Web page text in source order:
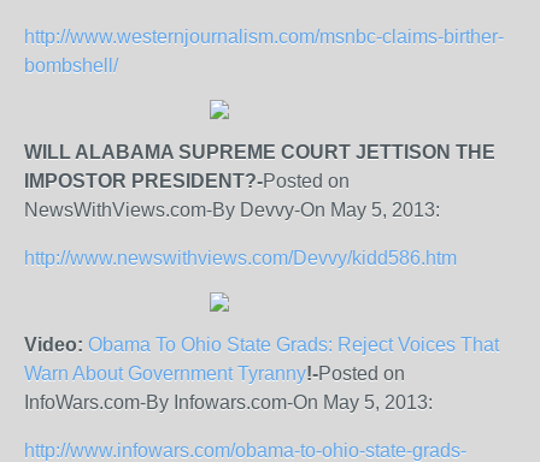
http://www.westernjournalism.com/msnbc-claims-birther-
bombshell/
WILL ALABAMA SUPREME COURT JETTISON THE
IMPOSTOR PRESIDENT?-Posted on
NewsWithViews.com-By Devvy-On May 5, 2013:
http://www.newswithviews.com/Devvy/kidd586.htm
Video: Obama To Ohio State Grads: Reject Voices That
Warn About Government Tyranny!-Posted on
InfoWars.com-By Infowars.com-On May 5, 2013:
http://www.infowars.com/obama-to-ohio-state-grads-